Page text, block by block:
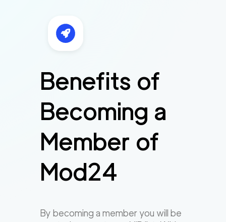
Benefits of
Becoming a
Member of
Mod24
By becoming a member you will be